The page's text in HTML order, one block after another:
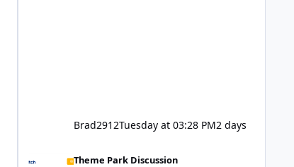
Brad2912Tuesday at 03:28 PM2 days
Theme Park Discussion